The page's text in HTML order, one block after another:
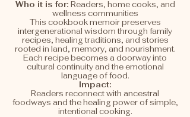
Who it is for: Readers, home cooks, and
wellness communities
This cookbook memoir preserves
intergenerational wisdom through family
recipes, healing traditions, and stories
rooted in land, memory, and nourishment.
Each recipe becomes a doorway into
cultural continuity and the emotional
language of food.
Impact:
Readers reconnect with ancestral
foodways and the healing power of simple,
intentional cooking.